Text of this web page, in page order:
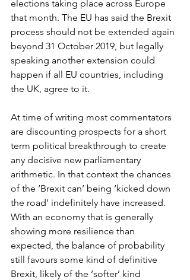
elections taking place across Europe
that month. The EU has said the Brexit
process should not be extended again
beyond 31 October 2019, but legally
speaking another extension could
happen if all EU countries, including
the UK, agree to it.
At time of writing most commentators
are discounting prospects for a short
term political breakthrough to create
any decisive new parliamentary
arithmetic. In that context the chances
of the ‘Brexit can’ being ‘kicked down
the road’ indefinitely have increased.
With an economy that is generally
showing more resilience than
expected, the balance of probability
still favours some kind of definitive
Brexit, likely of the ‘softer’ kind